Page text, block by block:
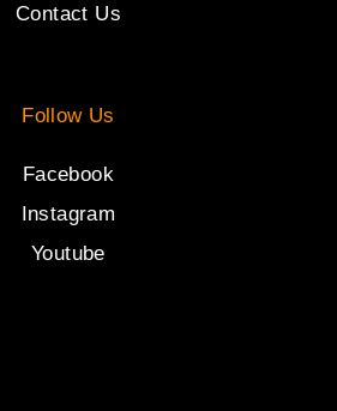
Contact Us
Follow Us
Facebook
Instagram
Youtube